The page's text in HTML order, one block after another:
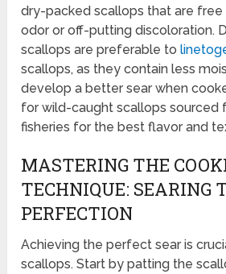
dry-packed scallops that are free
odor or off-putting discoloration.
scallops are preferable to
scallops, as they contain less
develop a better sear when
for wild-caught scallops sourced
fisheries for the best flavor and
MASTERING THE
TECHNIQUE: SEARING
PERFECTION
Achieving the perfect sear is
scallops. Start by patting the